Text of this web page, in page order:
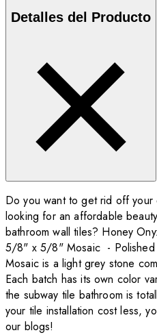
Detalles del Producto
Do you want to get rid off
looking for an affordable
bathroom wall tiles? Honey
5/8" x 5/8" Mosaic - Polished
Mosaic is a light grey stone
Each batch has its own color
the subway tile bathroom is
your tile installation cost less,
our blogs!